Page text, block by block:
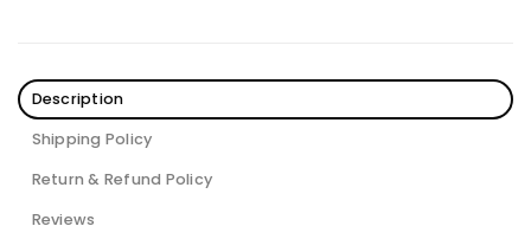
Description
Shipping Policy
Return & Refund Policy
Reviews